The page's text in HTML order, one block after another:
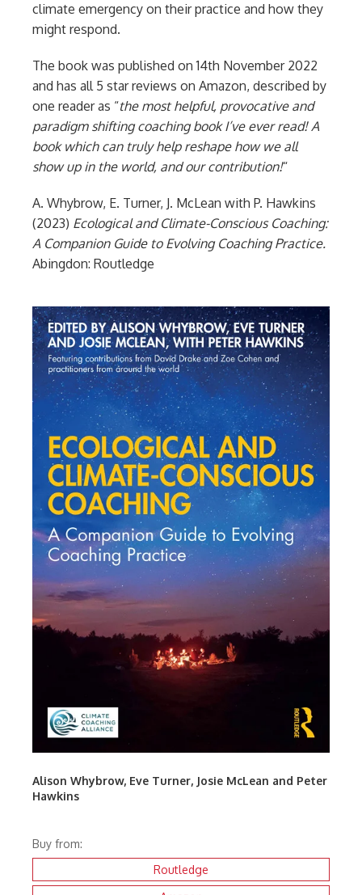
climate emergency on their practice and how they
might respond.
The book was published on 14th November 2022
and has all 5 star reviews on Amazon, described by
one reader as “the most helpful, provocative and
paradigm shifting coaching book I’ve ever read! A
book which can truly help reshape how we all
show up in the world, and our contribution!“
A. Whybrow, E. Turner, J. McLean with P. Hawkins
(2023) Ecological and Climate-Conscious Coaching:
A Companion Guide to Evolving Coaching Practice.
Abingdon: Routledge
Alison Whybrow, Eve Turner, Josie McLean and Peter
Hawkins
Buy from:
Routledge